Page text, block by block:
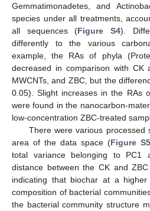
Gemmatimonadetes, and
species under all treatments,
all sequences (Figure S4).
differently to the various
example, the RAs of phyla
decreased in comparison with CK
MWCNTs, and ZBC, but the
0.05). Slight increases in the RAs
were found in the nanocarbon-
low-concentration ZBC-treated
There were various processed
area of the data space (Figure S5
total variance belonging to PC1
distance between the CK and
indicating that biochar at a
composition of bacterial
the bacterial community structure